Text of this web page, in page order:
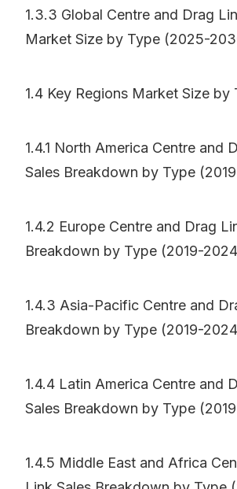
1.3.3 Global Centre and Drag
Market Size by Type (2025-
1.4 Key Regions Market Size by
1.4.1 North America Centre and
Sales Breakdown by Type
1.4.2 Europe Centre and Drag
Breakdown by Type (2019-
1.4.3 Asia-Pacific Centre and
Breakdown by Type (2019-
1.4.4 Latin America Centre and
Sales Breakdown by Type
1.4.5 Middle East and Africa